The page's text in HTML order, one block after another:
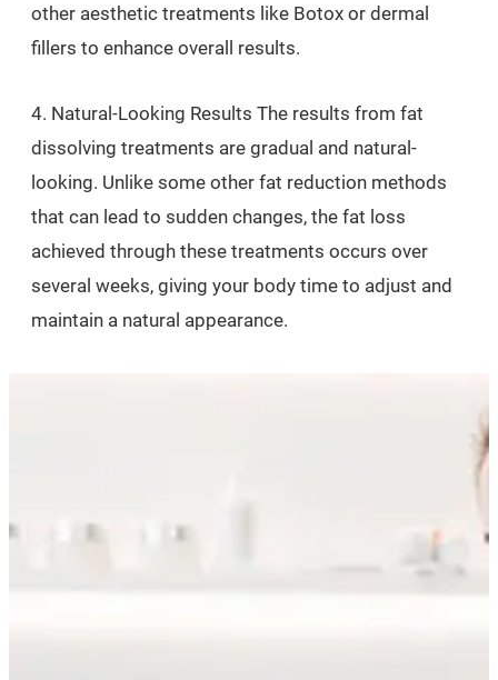
other aesthetic treatments like Botox or dermal
fillers to enhance overall results.
4. Natural-Looking Results The results from fat
dissolving treatments are gradual and natural-
looking. Unlike some other fat reduction methods
that can lead to sudden changes, the fat loss
achieved through these treatments occurs over
several weeks, giving your body time to adjust and
maintain a natural appearance.